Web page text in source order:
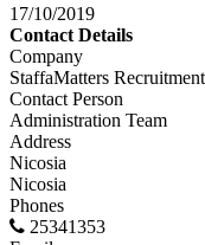
17/10/2019
Contact Details
Company
StaffaMatters
Contact Person
Administration Team
Address
Nicosia
Nicosia
Phones
25341353